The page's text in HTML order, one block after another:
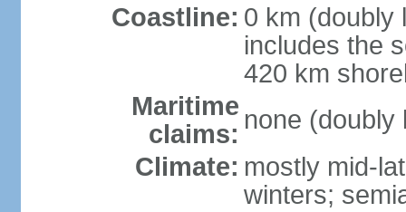
Coastline: 0 km (doubly
includes the
420 km
Maritime
claims: none (doubly
Climate: mostly mid-
winters;